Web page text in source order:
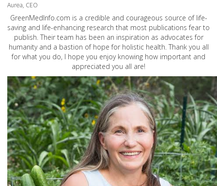
Aurea, CEO
GreenMedInfo.com is a credible and courageous source of life-
saving and life-enhancing research that most publications fear to
publish. Their team has been an inspiration as advocates for
humanity and a bastion of hope for holistic health. Thank you all
for what you do, I hope you enjoy knowing how important and
appreciated you all are!